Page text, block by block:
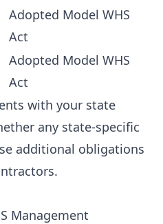
Adopted Model WHS
Act
Adopted Model WHS
Act
with your state
any state-specific
additional obligations
Management